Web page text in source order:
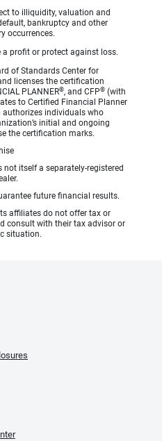
to illiquidity, valuation and
bankruptcy and other
occurrences.
a profit or protect against loss.
of Standards Center for
licenses the certification
PLANNER®, and CFP® (with
to Certified Financial Planner
authorizes individuals who
initial and ongoing
the certification marks.
itself a separately-registered
future financial results.
affiliates do not offer tax or
consult with their tax advisor or
situation.